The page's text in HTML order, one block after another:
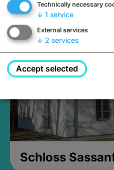
Closed, opens
Schloss
Technically necessary
↓ 1 service
External services
↓ 2 services
Accept selected